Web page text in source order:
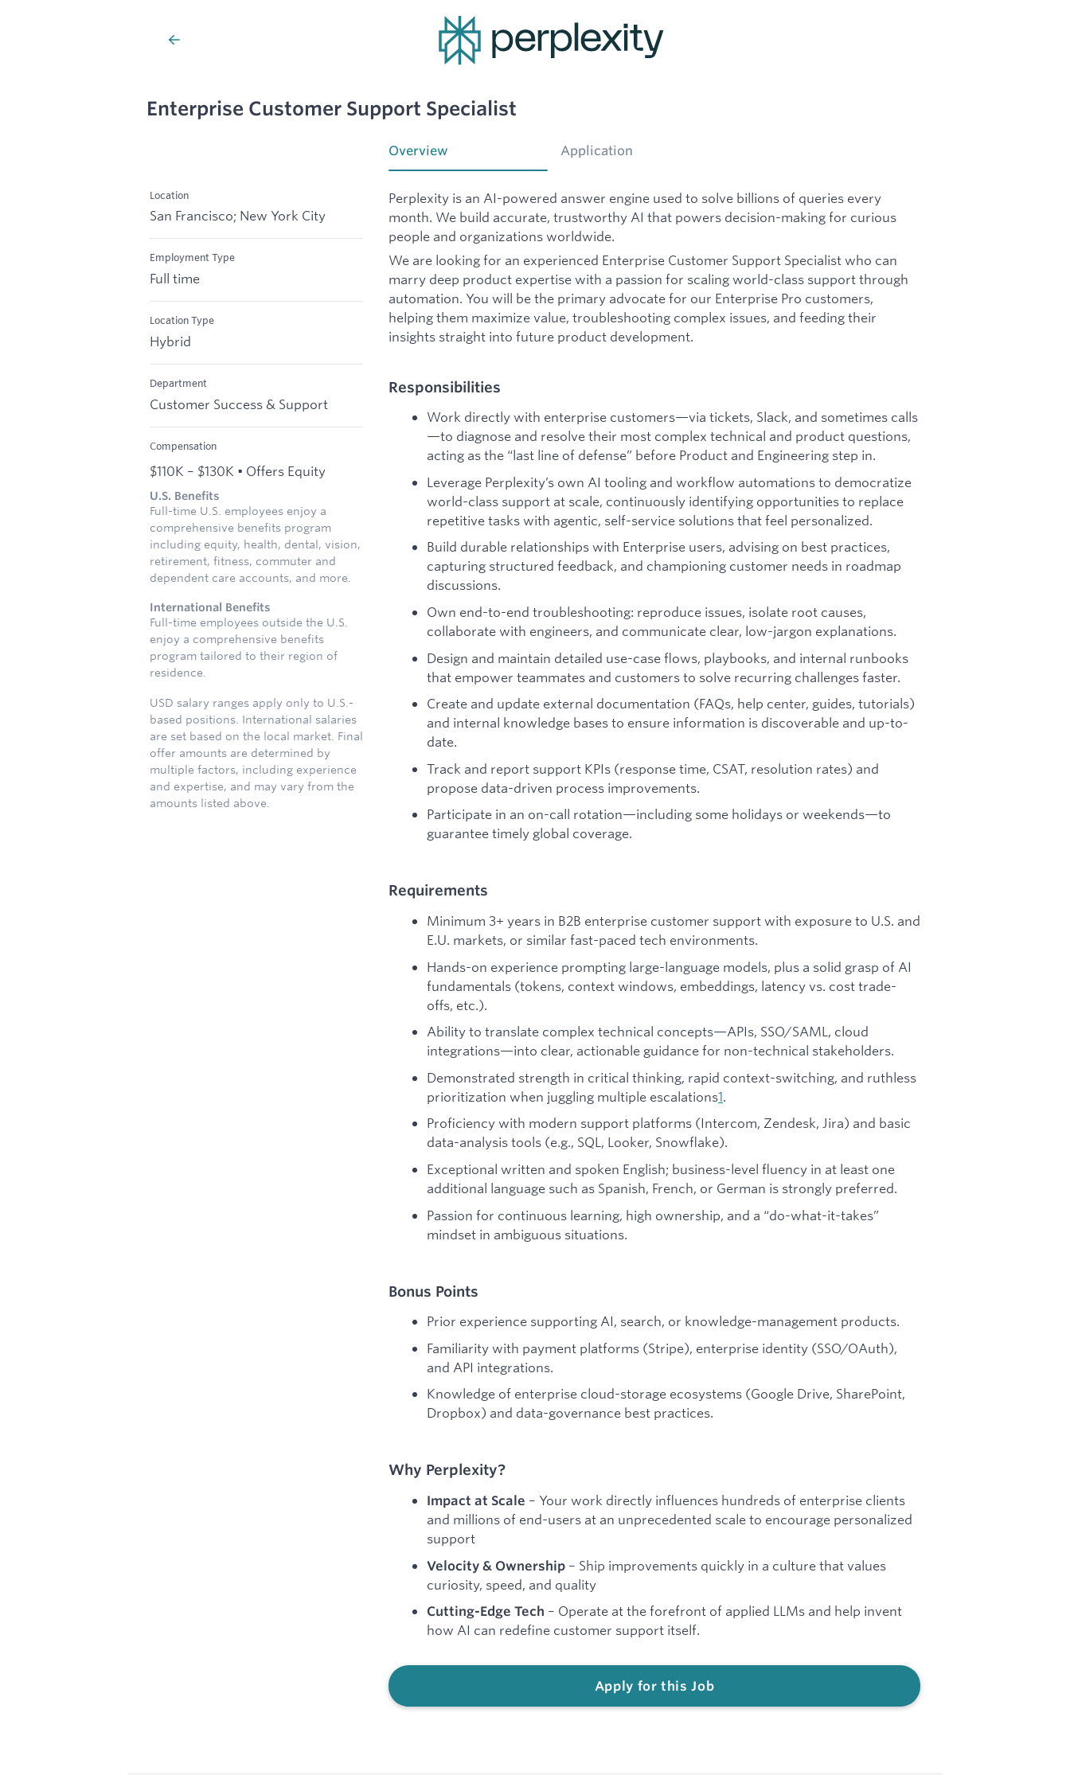
Enterprise Customer Support Specialist
Location
San Francisco; New York City
Employment Type
Full time
Location Type
Hybrid
Department
Customer Success & Support
Compensation
$110K – $130K • Offers Equity
U.S. Benefits
Full-time U.S. employees enjoy a
comprehensive benefits program
including equity, health, dental, vision,
retirement, fitness, commuter and
dependent care accounts, and more.
International Benefits
Full-time employees outside the U.S.
enjoy a comprehensive benefits
program tailored to their region of
residence.
USD salary ranges apply only to U.S.-
based positions. International salaries
are set based on the local market. Final
offer amounts are determined by
multiple factors, including experience
and expertise, and may vary from the
amounts listed above.
Overview Application
Perplexity is an AI-powered answer engine used to solve billions of queries every
month. We build accurate, trustworthy AI that powers decision-making for curious
people and organizations worldwide.
We are looking for an experienced Enterprise Customer Support Specialist who can
marry deep product expertise with a passion for scaling world-class support through
automation. You will be the primary advocate for our Enterprise Pro customers,
helping them maximize value, troubleshooting complex issues, and feeding their
insights straight into future product development.
Responsibilities
Work directly with enterprise customers—via tickets, Slack, and sometimes calls
—to diagnose and resolve their most complex technical and product questions,
acting as the “last line of defense” before Product and Engineering step in.
Leverage Perplexity’s own AI tooling and workflow automations to democratize
world-class support at scale, continuously identifying opportunities to replace
repetitive tasks with agentic, self-service solutions that feel personalized.
Build durable relationships with Enterprise users, advising on best practices,
capturing structured feedback, and championing customer needs in roadmap
discussions.
Own end-to-end troubleshooting: reproduce issues, isolate root causes,
collaborate with engineers, and communicate clear, low-jargon explanations.
Design and maintain detailed use-case flows, playbooks, and internal runbooks
that empower teammates and customers to solve recurring challenges faster.
Create and update external documentation (FAQs, help center, guides, tutorials)
and internal knowledge bases to ensure information is discoverable and up-to-
date.
Track and report support KPIs (response time, CSAT, resolution rates) and
propose data-driven process improvements.
Participate in an on-call rotation—including some holidays or weekends—to
guarantee timely global coverage.
Requirements
Minimum 3+ years in B2B enterprise customer support with exposure to U.S. and
E.U. markets, or similar fast-paced tech environments.
Hands-on experience prompting large-language models, plus a solid grasp of AI
fundamentals (tokens, context windows, embeddings, latency vs. cost trade-
offs, etc.).
Ability to translate complex technical concepts—APIs, SSO/SAML, cloud
integrations—into clear, actionable guidance for non-technical stakeholders.
Demonstrated strength in critical thinking, rapid context-switching, and ruthless
prioritization when juggling multiple escalations1.
Proficiency with modern support platforms (Intercom, Zendesk, Jira) and basic
data-analysis tools (e.g., SQL, Looker, Snowflake).
Exceptional written and spoken English; business-level fluency in at least one
additional language such as Spanish, French, or German is strongly preferred.
Passion for continuous learning, high ownership, and a “do-what-it-takes”
mindset in ambiguous situations.
Bonus Points
Prior experience supporting AI, search, or knowledge-management products.
Familiarity with payment platforms (Stripe), enterprise identity (SSO/OAuth),
and API integrations.
Knowledge of enterprise cloud-storage ecosystems (Google Drive, SharePoint,
Dropbox) and data-governance best practices.
Why Perplexity?
Impact at Scale – Your work directly influences hundreds of enterprise clients
and millions of end-users at an unprecedented scale to encourage personalized
support
Velocity & Ownership – Ship improvements quickly in a culture that values
curiosity, speed, and quality
Cutting-Edge Tech – Operate at the forefront of applied LLMs and help invent
how AI can redefine customer support itself.
Apply for this Job